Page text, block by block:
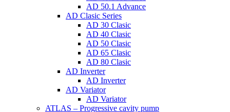
AD 50.1 Advance
AD Clasic Series
AD 30 Clasic
AD 40 Clasic
AD 50 Clasic
AD 65 Clasic
AD 80 Clasic
AD Inverter
AD Inverter
AD Variator
AD Variator
ATLAS – Progressive cavity pump